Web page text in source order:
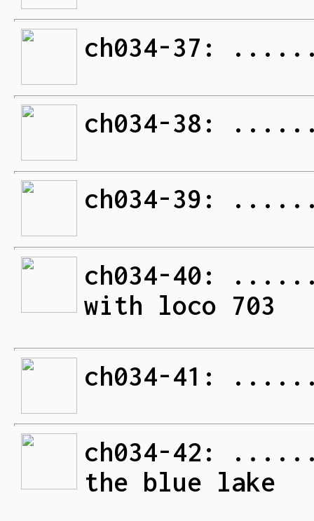
ch034-37:
ch034-38:
ch034-39:
ch034-40:
with loco 703
ch034-41:
ch034-42:
the blue lake